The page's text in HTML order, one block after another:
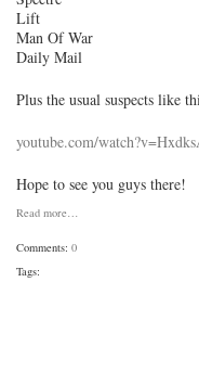
Lift
Man Of War
Daily Mail
Plus the usual suspects like
youtube.com/
Hope to see you guys there!
Read more…
Comments: 0
Tags: